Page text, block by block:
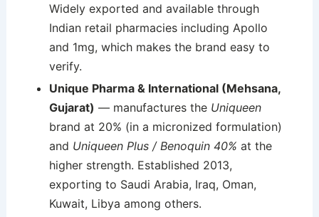
Widely exported and available through
Indian retail pharmacies including Apollo
and 1mg, which makes the brand easy to
verify.
Unique Pharma & International (Mehsana,
Gujarat) — manufactures the Uniqueen
brand at 20% (in a micronized formulation)
and Uniqueen Plus / Benoquin 40% at the
higher strength. Established 2013,
exporting to Saudi Arabia, Iraq, Oman,
Kuwait, Libya among others.